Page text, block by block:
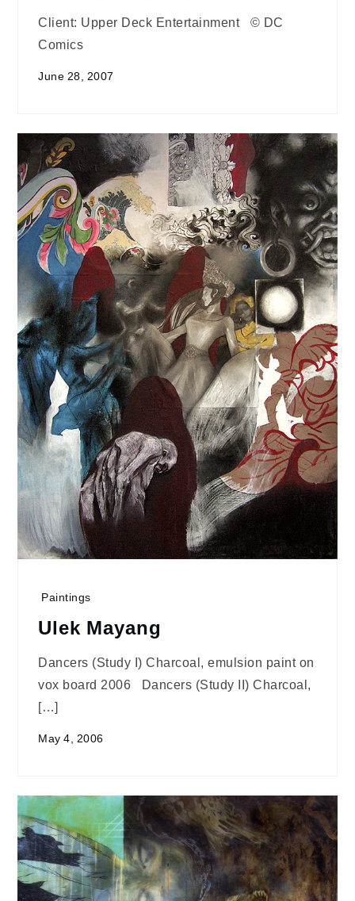
Client: Upper Deck Entertainment © DC
Comics
June 28, 2007
Paintings
Ulek Mayang
Dancers (Study I) Charcoal, emulsion paint on
vox board 2006 Dancers (Study II) Charcoal,
[…]
May 4, 2006